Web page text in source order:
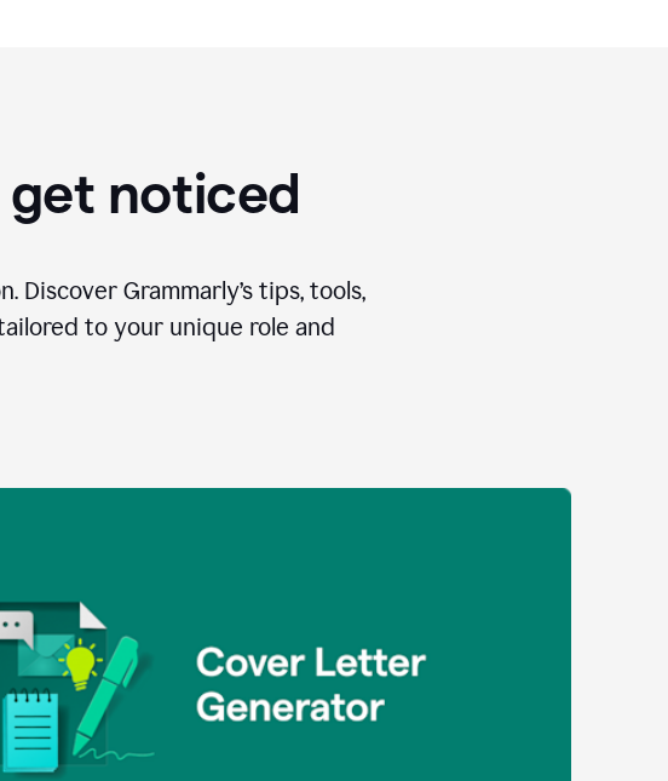
noticed
Grammarly’s tips, tools,
to your unique role and